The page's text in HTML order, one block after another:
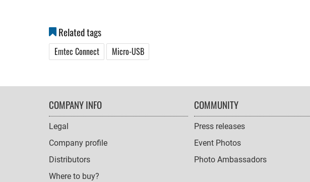
Related tags
Emtec Connect Micro-USB
FOOTER
NAVIGATION
COMPANY INFO
Legal
Company profile
Distributors
Where to buy?
COMMUNITY
Press releases
Event Photos
Photo Ambassadors